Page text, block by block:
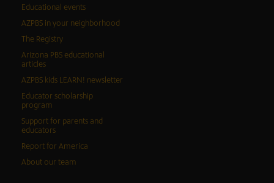
Educational events
AZPBS in your neighborhood
The Registry
Arizona PBS educational
articles
AZPBS kids LEARN! newsletter
Educator scholarship
program
Support for parents and
educators
Report for America
About our team